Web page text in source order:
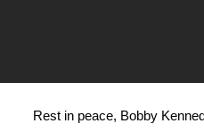
Rest in peace, Bobby